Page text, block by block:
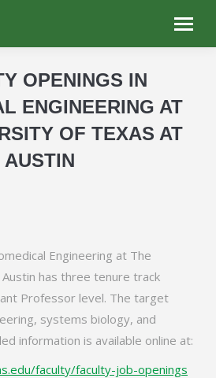
OPENINGS IN
ENGINEERING AT
OF TEXAS AT
AUSTIN
Engineering at The
has three tenure track
Professor level. The target
systems biology, and
information is available online at:
faculty/faculty-job-openings